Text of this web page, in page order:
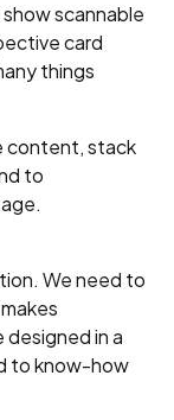
scannable
card
things
content, stack
to
We need to
in a
to know-how